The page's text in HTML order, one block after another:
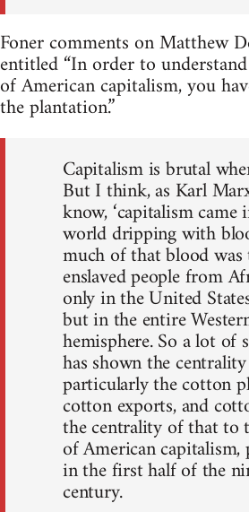
Foner comments on Matthew
entitled “In order to
of American capitalism, you
the plantation.”
Capitalism is brutal
But I think, as Karl
know, ‘capitalism
world dripping with
much of that blood
enslaved people from
only in the United
but in the entire
hemisphere. So a lot of
has shown the
particularly the cotton
cotton exports, and
the centrality of that to
of American
in the first half of the
century.